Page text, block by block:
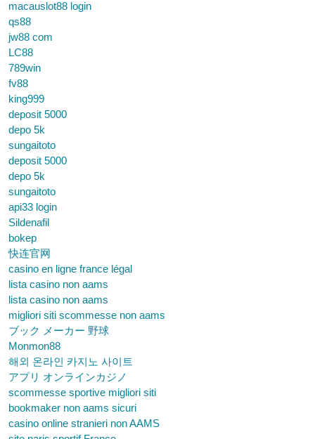
macauslot88 login
qs88
jw88 com
LC88
789win
fv88
king999
deposit 5000
depo 5k
sungaitoto
deposit 5000
depo 5k
sungaitoto
api33 login
Sildenafil
bokep
快连官网
casino en ligne france légal
lista casino non aams
lista casino non aams
migliori siti scommesse non aams
ブック メーカー 野球
Monmon88
해외 온라인 카지노 사이트
アプリ オンラインカジノ
scommesse sportive migliori siti
bookmaker non aams sicuri
casino online stranieri non AAMS